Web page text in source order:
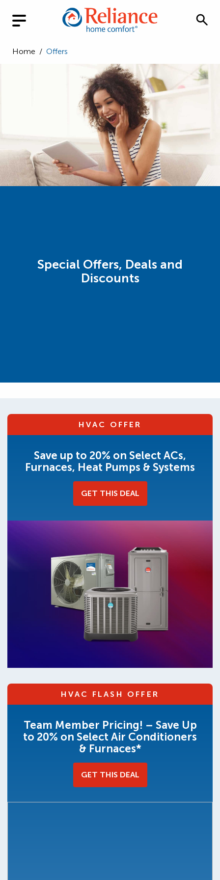
Home / Offers
Special Offers, Deals and
Discounts
HVAC OFFER
Save up to 20% on Select ACs,
Furnaces, Heat Pumps & Systems
GET THIS DEAL
HVAC FLASH OFFER
Team Member Pricing! – Save Up
to 20% on Select Air Conditioners
& Furnaces*
GET THIS DEAL